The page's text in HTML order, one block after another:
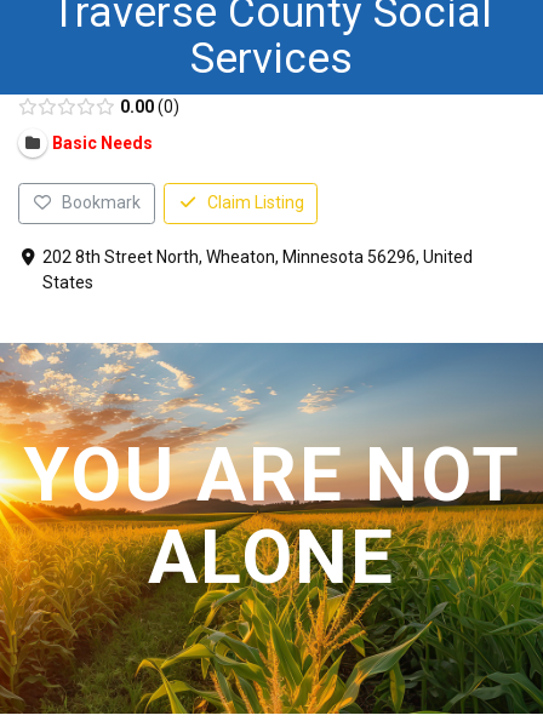
CONTACT US
Traverse County Social
Services
0.00 0
Basic Needs
Bookmark Claim Listing
202 8th Street North, Wheaton, Minnesota 56296, United
States
YOU ARE NOT
ALONE